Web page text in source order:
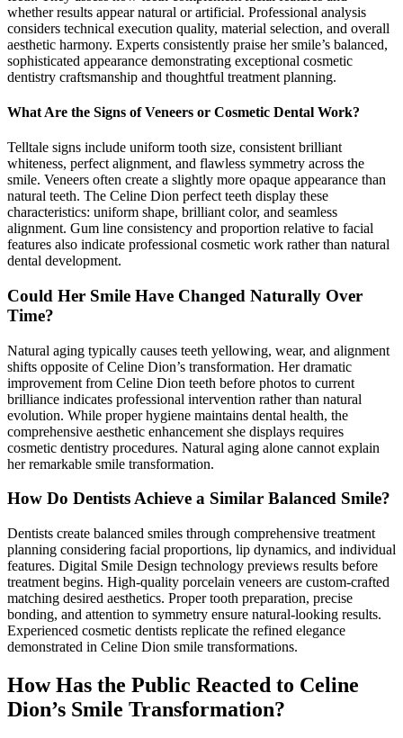
whether results appear natural or artificial. Professional analysis
considers technical execution quality, material selection, and overall
aesthetic harmony. Experts consistently praise her smile’s balanced,
sophisticated appearance demonstrating exceptional cosmetic
dentistry craftsmanship and thoughtful treatment planning.
What Are the Signs of Veneers or Cosmetic Dental Work?
Telltale signs include uniform tooth size, consistent brilliant
whiteness, perfect alignment, and flawless symmetry across the
smile. Veneers often create a slightly more opaque appearance than
natural teeth. The Celine Dion perfect teeth display these
characteristics: uniform shape, brilliant color, and seamless
alignment. Gum line consistency and proportion relative to facial
features also indicate professional cosmetic work rather than natural
dental development.
Could Her Smile Have Changed Naturally Over
Time?
Natural aging typically causes teeth yellowing, wear, and alignment
shifts opposite of Celine Dion’s transformation. Her dramatic
improvement from Celine Dion teeth before photos to current
brilliance indicates professional intervention rather than natural
evolution. While proper hygiene maintains dental health, the
comprehensive aesthetic enhancement she displays requires
cosmetic dentistry procedures. Natural aging alone cannot explain
her remarkable smile transformation.
How Do Dentists Achieve a Similar Balanced Smile?
Dentists create balanced smiles through comprehensive treatment
planning considering facial proportions, lip dynamics, and individual
features. Digital Smile Design technology previews results before
treatment begins. High-quality porcelain veneers are custom-crafted
matching desired aesthetics. Proper tooth preparation, precise
bonding, and attention to symmetry ensure natural-looking results.
Experienced cosmetic dentists replicate the refined elegance
demonstrated in Celine Dion smile transformations.
How Has the Public Reacted to Celine
Dion’s Smile Transformation?